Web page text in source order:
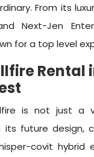
From its
Next-Jen
for a top level
Rental
is not just a
future design,
covit hybrid